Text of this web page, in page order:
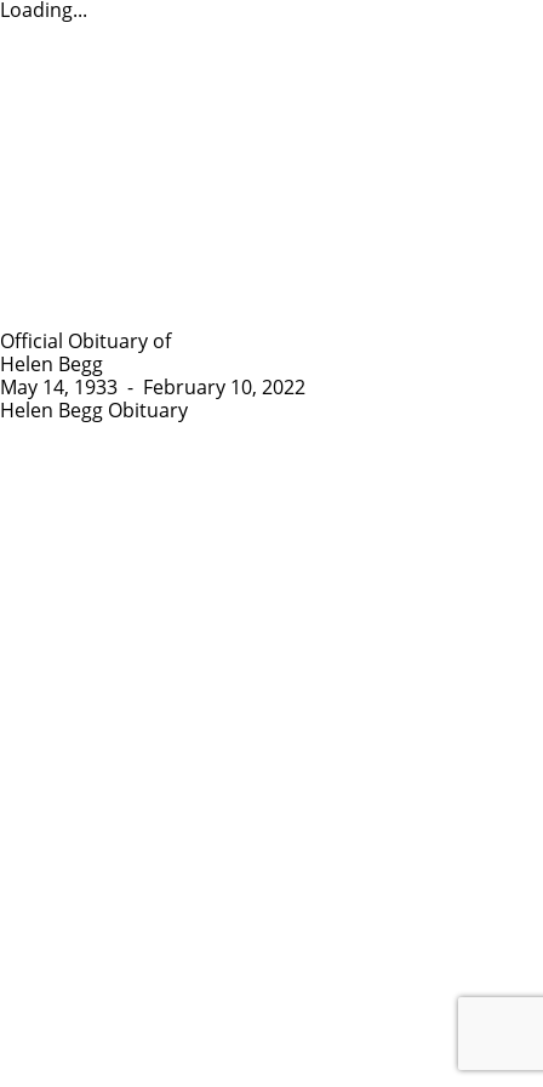
Loading...
Official Obituary of
Helen Begg
May 14, 1933 - February 10, 2022
Helen Begg Obituary